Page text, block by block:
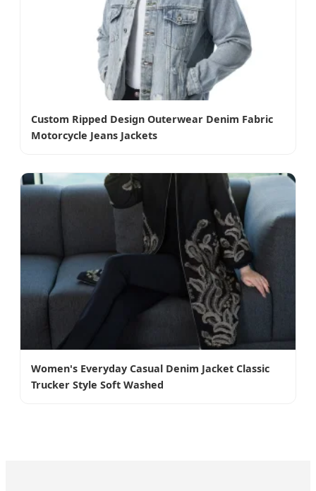
Custom Ripped Design Outerwear Denim Fabric
Motorcycle Jeans Jackets
Women's Everyday Casual Denim Jacket Classic
Trucker Style Soft Washed